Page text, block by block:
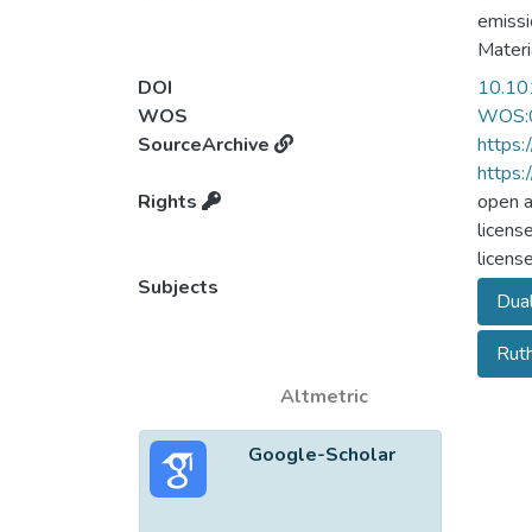
The
area
DOI
WOS
SourceArchive
Rights
open
Subjects
Altmetric
Google-Scholar